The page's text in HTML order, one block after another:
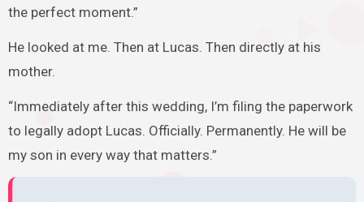
the perfect moment.”
He looked at me. Then at Lucas. Then directly at his
mother.
“Immediately after this wedding, I’m filing the paperwork
to legally adopt Lucas. Officially. Permanently. He will be
my son in every way that matters.”